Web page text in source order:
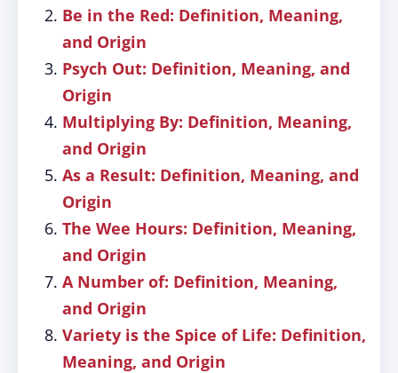
Be in the Red: Definition, Meaning,
and Origin
Psych Out: Definition, Meaning, and
Origin
Multiplying By: Definition, Meaning,
and Origin
As a Result: Definition, Meaning, and
Origin
The Wee Hours: Definition, Meaning,
and Origin
A Number of: Definition, Meaning,
and Origin
Variety is the Spice of Life: Definition,
Meaning, and Origin